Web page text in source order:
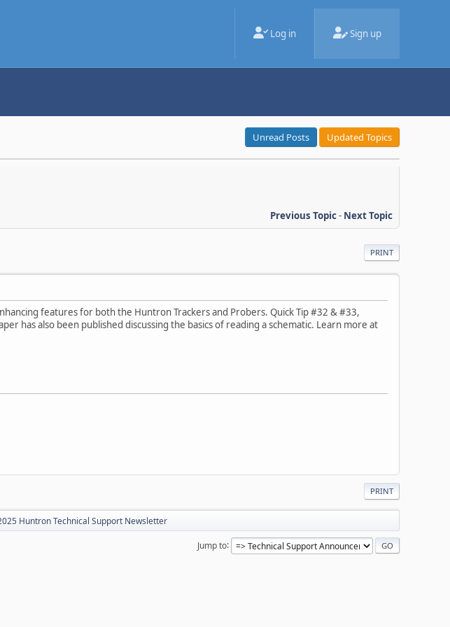
Log in Sign up
Unread Posts Updated Topics
Previous Topic- Next Topic
PRINT
features for both the Huntron Trackers and Probers. Quick Tip #32 & #33,
has also been published discussing the basics of reading a schematic. Learn more at
PRINT
Huntron Technical Support Newsletter
Jump to